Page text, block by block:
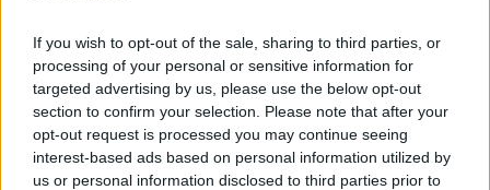
If you wish to opt-out of the sale, sharing to third parties, or
processing of your personal or sensitive information for
targeted advertising by us, please use the below opt-out
section to confirm your selection. Please note that after your
opt-out request is processed you may continue seeing
interest-based ads based on personal information utilized by
us or personal information disclosed to third parties prior to
Sujets Maladies mentales Stéréotypes
Stigmatisation
Voir aussi en english español deutsch polskim